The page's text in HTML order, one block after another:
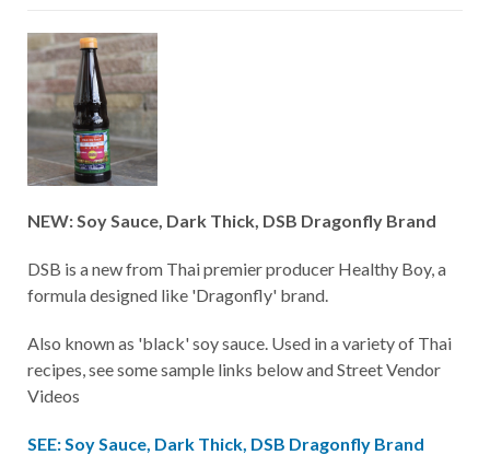
NEW: Soy Sauce, Dark Thick, DSB Dragonfly Brand
DSB is a new from Thai premier producer Healthy Boy, a
formula designed like 'Dragonfly' brand.
Also known as 'black' soy sauce. Used in a variety of Thai
recipes, see some sample links below and Street Vendor
Videos
SEE: Soy Sauce, Dark Thick, DSB Dragonfly Brand